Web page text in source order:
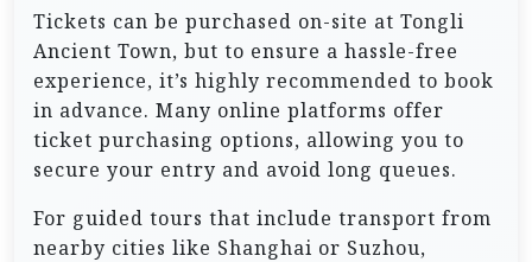
Tickets can be purchased on-site at Tongli
Ancient Town, but to ensure a hassle-free
experience, it’s highly recommended to book
in advance. Many online platforms offer
ticket purchasing options, allowing you to
secure your entry and avoid long queues.
For guided tours that include transport from
nearby cities like Shanghai or Suzhou,